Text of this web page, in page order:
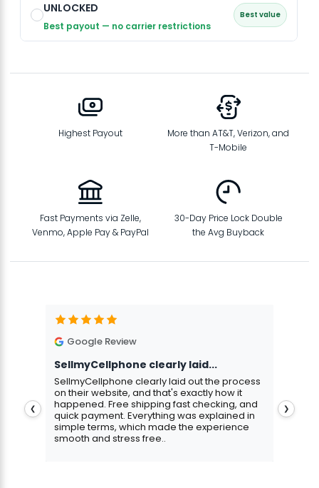
UNLOCKED
Best payout — no carrier restrictions
Best value
Highest Payout
More than AT&T, Verizon, and
T-Mobile
Fast Payments via Zelle,
Venmo, Apple Pay & PayPal
30-Day Price Lock Double
the Avg Buyback
Google Review
SellmyCellphone clearly laid...
SellmyCellphone clearly laid out the process
on their website, and that's exactly how it
happened. Free shipping fast checking, and
quick payment. Everything was explained in
simple terms, which made the experience
smooth and stress free..
❮ ❯